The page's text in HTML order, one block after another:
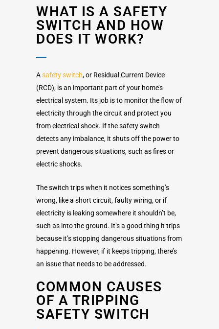
WHAT IS A SAFETY
SWITCH AND HOW
DOES IT WORK?
Asafety switch, or Residual Current Device
(RCD), is an important part of your home’s
electrical system. Its job is to monitor the flow of
electricity through the circuit and protect you
from electrical shock. If the safety switch
detects any imbalance, it shuts off the power to
prevent dangerous situations, such as fires or
electric shocks.
The switch trips when it notices something’s
wrong, like a short circuit, faulty wiring, or if
electricity is leaking somewhere it shouldn’t be,
such as into the ground. It’s a good thing it trips
because it’s stopping dangerous situations from
happening. However, if it keeps tripping, there’s
an issue that needs to be addressed.
COMMON CAUSES
OF A TRIPPING
SAFETY SWITCH